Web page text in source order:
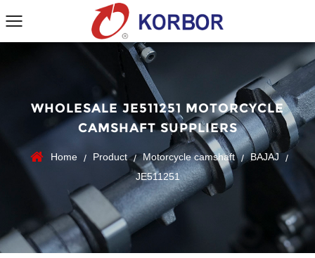
WHOLESALE JE511251 MOTORCYCLE
CAMSHAFT SUPPLIERS
Home / Product / Motorcycle camshaft / BAJAJ
/
JE511251